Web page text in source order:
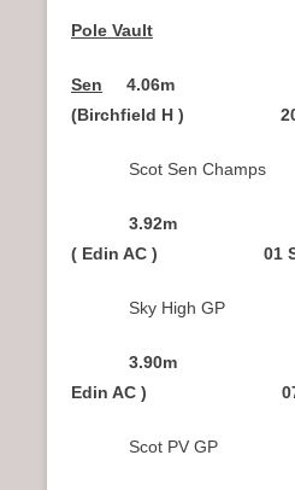
Pole Vault
Sen
4.06m
(Birchfield H ) 20
Scot Sen Champs
3.92m
( Edin AC ) 01
Sky High GP
3.90m
Edin AC ) 07
Scot PV GP